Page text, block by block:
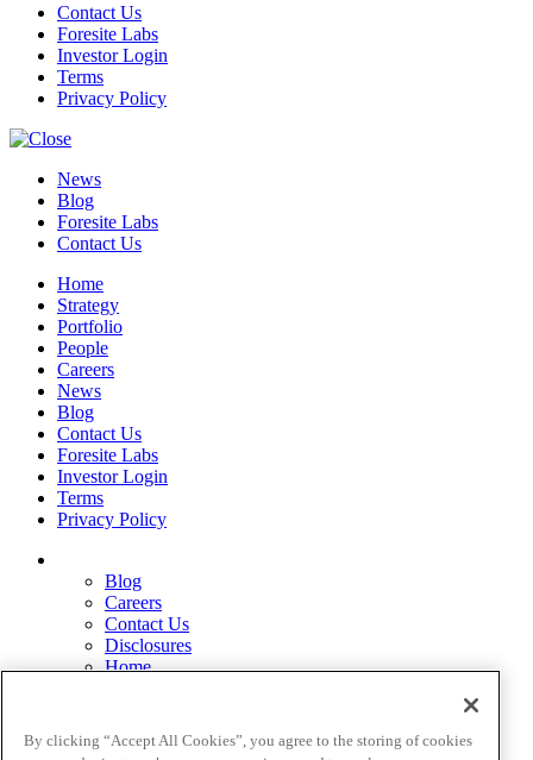
Contact Us
Foresite Labs
Investor Login
Terms
Privacy Policy
News
Blog
Foresite Labs
Contact Us
Home
Strategy
Portfolio
People
Careers
News
Blog
Contact Us
Foresite Labs
Investor Login
Terms
Privacy Policy
Blog
Careers
Contact Us
Disclosures
Home
Privacy Policy
Strategy
By clicking “Accept All Cookies”, you agree to the storing of cookies